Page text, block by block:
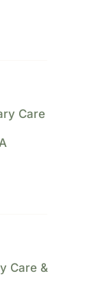
Care
Care &